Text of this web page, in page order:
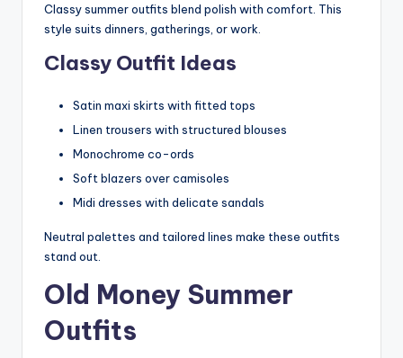
Classy summer outfits blend polish with comfort. This
style suits dinners, gatherings, or work.
Classy Outfit Ideas
Satin maxi skirts with fitted tops
Linen trousers with structured blouses
Monochrome co-ords
Soft blazers over camisoles
Midi dresses with delicate sandals
Neutral palettes and tailored lines make these outfits
stand out.
Old Money Summer
Outfits